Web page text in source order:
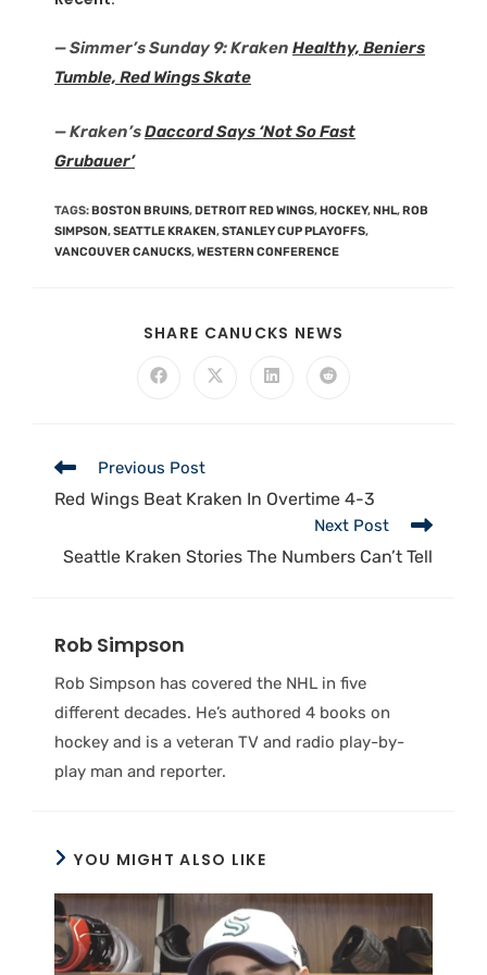
— Simmer’s Sunday 9: Kraken Healthy, Beniers
Tumble, Red Wings Skate
— Kraken’sDaccord Says ‘Not So Fast
Grubauer’
TAGS: BOSTON BRUINS, DETROIT RED WINGS, HOCKEY, NHL, ROB
SIMPSON,SEATTLE KRAKEN,STANLEY CUP PLAYOFFS,
VANCOUVER CANUCKS,WESTERN CONFERENCE
SHARE CANUCKS NEWS
Previous Post
Red Wings Beat Kraken In Overtime 4-3
Next Post
Seattle Kraken Stories The Numbers Can’t Tell
Rob Simpson
Rob Simpson has covered the NHL in five
different decades. He’s authored 4 books on
hockey and is a veteran TV and radio play-by-
play man and reporter.
YOU MIGHT ALSO LIKE